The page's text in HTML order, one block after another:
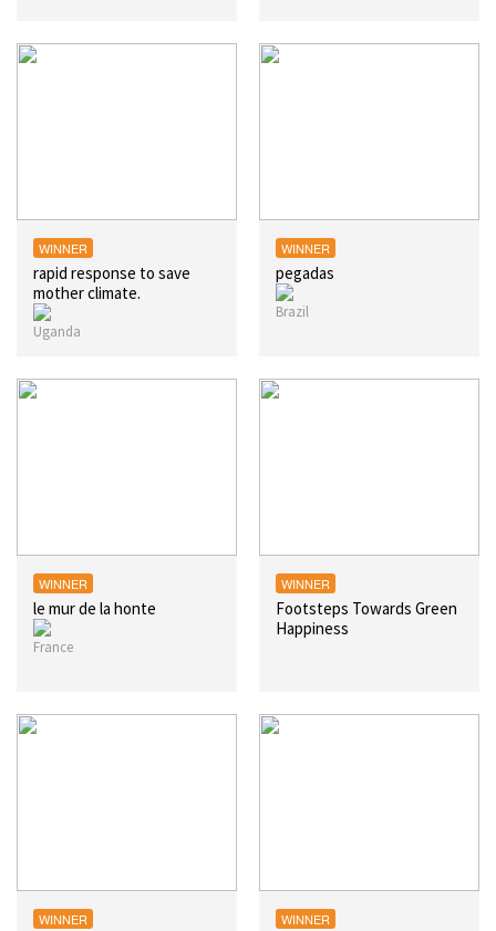
WINNER
rapid response to save
mother climate.
WINNER
pegadas
WINNER
le mur de la honte
WINNER
Footsteps Towards Green
Happiness
WINNER WINNER